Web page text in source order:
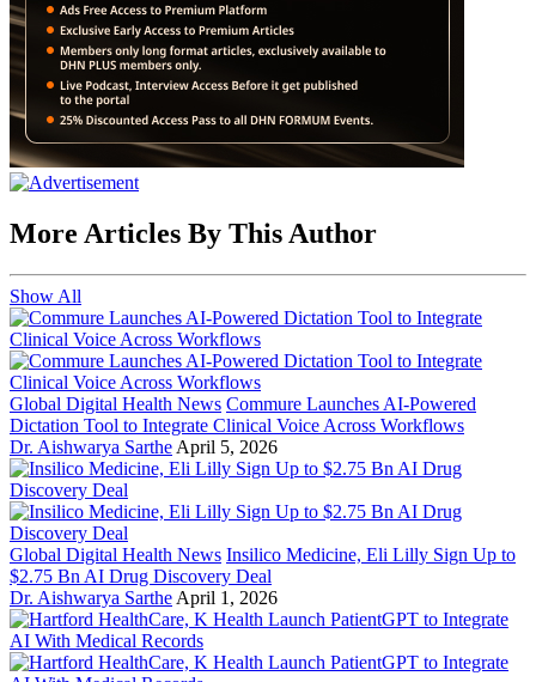
More Articles By This Author
Show All
Global Digital Health News Commure Launches AI-Powered
Dictation Tool to Integrate Clinical Voice Across Workflows
Dr. Aishwarya Sarthe April 5, 2026
Global Digital Health News Insilico Medicine, Eli Lilly Sign Up to
$2.75 Bn AI Drug Discovery Deal
Dr. Aishwarya Sarthe April 1, 2026